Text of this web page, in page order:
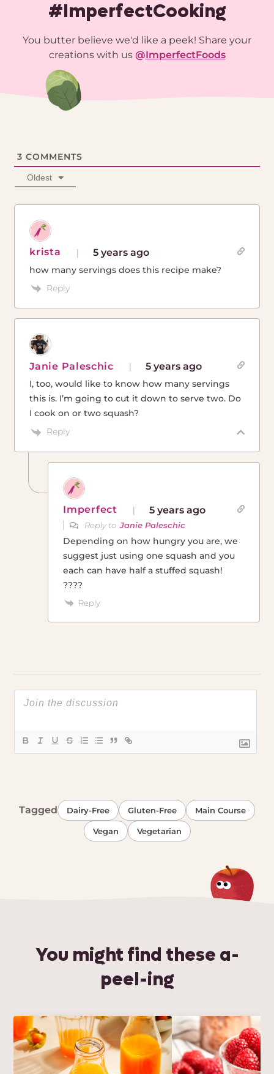
#ImperfectCooking
You butter believe we'd like a peek! Share your
creations with us @ImperfectFoods
3 COMMENTS
Oldest
krista 5 years ago
how many servings does this recipe make?
Reply
Janie Paleschic 5 years ago
I, too, would like to know how many servings
this is. I’m going to cut it down to serve two. Do
I cook on or two squash?
Reply
Imperfect 5 years ago
Reply toJanie Paleschic
Depending on how hungry you are, we
suggest just using one squash and you
each can have half a stuffed squash!
????
Reply
Tagged Dairy-Free Gluten-Free Main Course
Vegan Vegetarian
You might find these a-
peel-ing